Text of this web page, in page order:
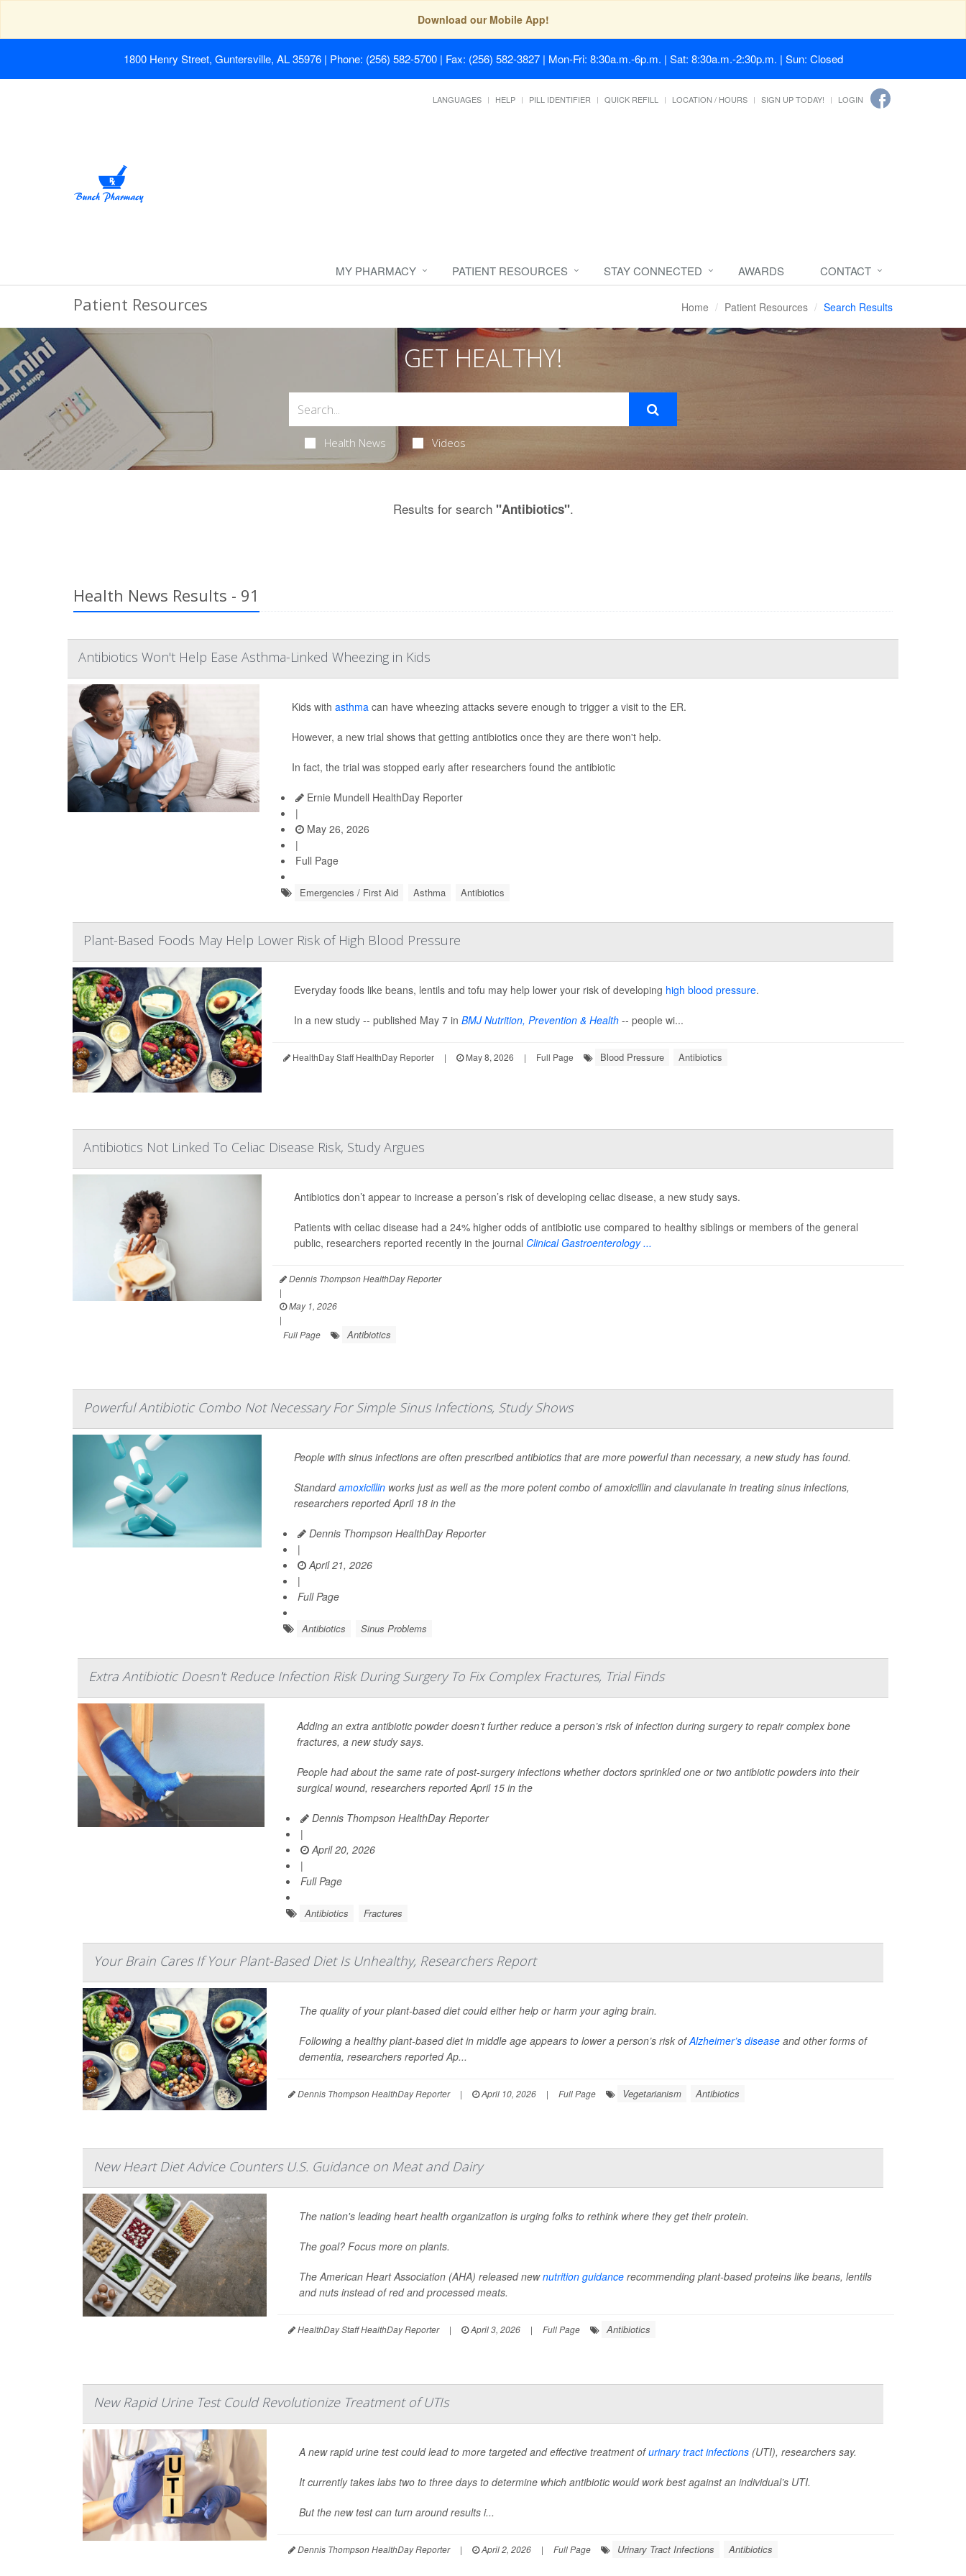
Download our Mobile App!
1800 Henry Street, Guntersville, AL 35976| Phone: (256) 582-5700 | Fax: (256) 582-3827 | Mon-Fri: 8:30a.m.-6p.m. | Sat: 8:30a.m.-2:30p.m. | Sun: Closed
LANGUAGES HELP PILL IDENTIFIER QUICK REFILL LOCATION / HOURS SIGN UP TODAY! LOGIN
MY PHARMACY PATIENT RESOURCES STAY CONNECTED AWARDS CONTACT
Patient Resources Home Patient Resources Search Results
GET HEALTHY!
Health News Videos
Results for search "Antibiotics".
Health News Results - 91
Antibiotics Won't Help Ease Asthma-Linked Wheezing in Kids
Kids with asthmacan have wheezing attacks severe enough to trigger a visit to the ER.
However, a new trial shows that getting antibiotics once they are there won't help.
In fact, the trial was stopped early after researchers found the antibiotic
Ernie Mundell HealthDay Reporter
|
May 26, 2026
|
Full Page
Emergencies / First Aid Asthma Antibiotics
Plant-Based Foods May Help Lower Risk of High Blood Pressure
Everyday foods like beans, lentils and tofu may help lower your risk of developing high blood pressure.
In a new study -- published May 7 in BMJ Nutrition, Prevention & Health -- people wi...
HealthDay Staff HealthDay Reporter | May 8, 2026 | Full Page Blood Pressure Antibiotics
Antibiotics Not Linked To Celiac Disease Risk, Study Argues
Antibiotics don’t appear to increase a person’s risk of developing celiac disease, a new study says.
Patients with celiac disease had a 24% higher odds of antibiotic use compared to healthy siblings or members of the general
public, researchers reported recently in the journal Clinical Gastroenterology ...
Dennis Thompson HealthDay Reporter
|
May 1, 2026
|
Full Page
Antibiotics
Powerful Antibiotic Combo Not Necessary For Simple Sinus Infections, Study Shows
People with sinus infections are often prescribed antibiotics that are more powerful than necessary, a new study has found.
Standardamoxicillin works just as well as the more potent combo of amoxicillin and clavulanate in treating sinus infections,
researchers reported April 18 in the
Dennis Thompson HealthDay Reporter
|
April 21, 2026
|
Full Page
Antibiotics Sinus Problems
Extra Antibiotic Doesn't Reduce Infection Risk During Surgery To Fix Complex Fractures, Trial Finds
Adding an extra antibiotic powder doesn’t further reduce a person’s risk of infection during surgery to repair complex bone
fractures, a new study says.
People had about the same rate of post-surgery infections whether doctors sprinkled one or two antibiotic powders into their
surgical wound, researchers reported April 15 in the
Dennis Thompson HealthDay Reporter
|
April 20, 2026
|
Full Page
Antibiotics Fractures
Your Brain Cares If Your Plant-Based Diet Is Unhealthy, Researchers Report
The quality of your plant-based diet could either help or harm your aging brain.
Following a healthy plant-based diet in middle age appears to lower a person’s risk ofAlzheimer’s disease and other forms of
dementia, researchers reported Ap...
Dennis Thompson HealthDay Reporter | April 10, 2026 | Full Page Vegetarianism Antibiotics
New Heart Diet Advice Counters U.S. Guidance on Meat and Dairy
The nation's leading heart health organization is urging folks to rethink where they get their protein.
The goal? Focus more on plants.
The American Heart Association (AHA) released newnutrition guidance recommending plant-based proteins like beans, lentils
and nuts instead of red and processed meats.
HealthDay Staff HealthDay Reporter | April 3, 2026 | Full Page Antibiotics
New Rapid Urine Test Could Revolutionize Treatment of UTIs
A new rapid urine test could lead to more targeted and effective treatment ofurinary tract infections (UTI), researchers say.
It currently takes labs two to three days to determine which antibiotic would work best against an individual’s UTI.
But the new test can turn around results i...
Dennis Thompson HealthDay Reporter | April 2, 2026 | Full Page Urinary Tract Infections Antibiotics